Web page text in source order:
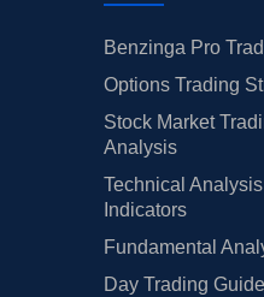
Benzinga Pro
Options Trading
Stock Market
Analysis
Technical
Indicators
Fundamental
Day Trading